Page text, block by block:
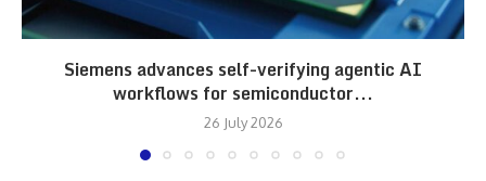
Siemens advances self-verifying agentic AI
workflows for semiconductor...
26 July 2026